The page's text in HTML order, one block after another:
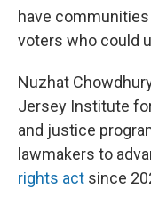
have
voters who could
Nuzhat
Jersey Institute
and justice
lawmakers to
rights act since